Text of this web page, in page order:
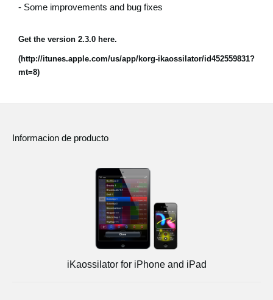
Acerca de KORG
- Some improvements and bug fixes
Get the version 2.3.0 here.
(http://itunes.apple.com/us/app/korg-ikaossilator/id452559831?
mt=8)
Informacion de producto
iKaossilator for iPhone and iPad